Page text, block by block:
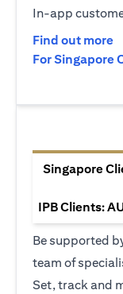
In-app
Find out more
For Singapore
Singapore
IPB Clients:
Be supported
team of
Set, track and